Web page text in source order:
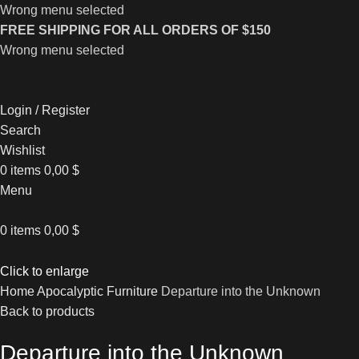
Wrong menu selected
FREE SHIPPING FOR ALL ORDERS OF $150
Wrong menu selected
Login / Register
Search
Wishlist
0 items 0,00 $
Menu
0 items 0,00 $
Click to enlarge
HomeApocalyptic Furniture Departure into the Unknown
Back to products
Departure into the Unknown